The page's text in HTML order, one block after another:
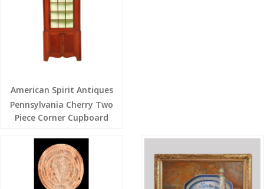
American Spirit Antiques
Pennsylvania Cherry Two
Piece Corner Cupboard